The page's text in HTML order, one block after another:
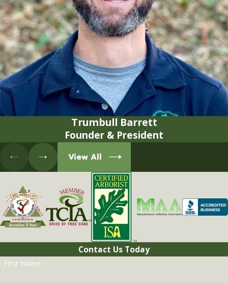
Trumbull Barrett
Founder & President
View All
Contact Us Today
First Name